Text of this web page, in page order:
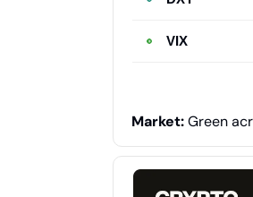
VIX
Market:Green